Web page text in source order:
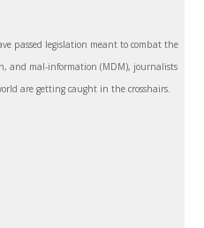
passed legislation meant to combat the
and mal-information (MDM), journalists
are getting caught in the crosshairs.